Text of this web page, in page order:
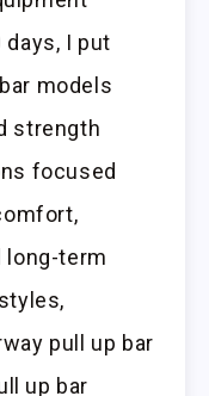
days, I put
models
strength
focused
long-term
pull up bar
up bar